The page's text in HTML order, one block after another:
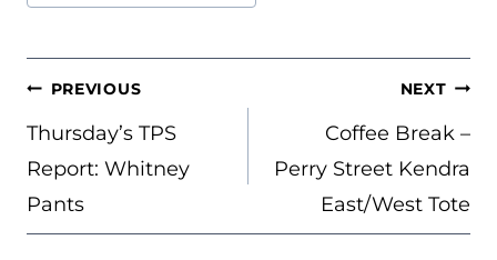
POST
NAVIGATION
PREVIOUS
Thursday’s TPS
Report: Whitney
Pants
NEXT
Coffee Break –
Perry Street Kendra
East/West Tote